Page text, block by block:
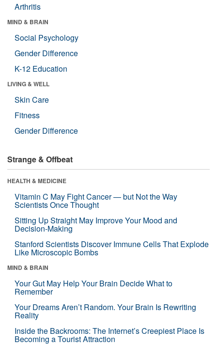
Arthritis
MIND & BRAIN
Social Psychology
Gender Difference
K-12 Education
LIVING & WELL
Skin Care
Fitness
Gender Difference
Strange & Offbeat
HEALTH & MEDICINE
Vitamin C May Fight Cancer — but Not the Way
Scientists Once Thought
Sitting Up Straight May Improve Your Mood and
Decision-Making
Stanford Scientists Discover Immune Cells That Explode
Like Microscopic Bombs
MIND & BRAIN
Your Gut May Help Your Brain Decide What to
Remember
Your Dreams Aren’t Random. Your Brain Is Rewriting
Reality
Inside the Backrooms: The Internet’s Creepiest Place Is
Becoming a Tourist Attraction